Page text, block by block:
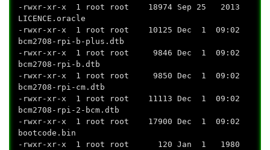
-rwxr-xr-x 1 root root 18974 Sep 25 2013
LICENCE.oracle
-rwxr-xr-x 1 root root 10125 Dec 1 09:02
bcm2708-rpi-b-plus.dtb
-rwxr-xr-x 1 root root 9846 Dec 1 09:02
bcm2708-rpi-b.dtb
-rwxr-xr-x 1 root root 9850 Dec 1 09:02
bcm2708-rpi-cm.dtb
-rwxr-xr-x 1 root root 11113 Dec 1 09:02
bcm2708-rpi-2-bcm.dtb
-rwxr-xr-x 1 root root 17900 Dec 1 09:02
bootcode.bin
-rwxr-xr-x 1 root root 120 Jan 1 1980